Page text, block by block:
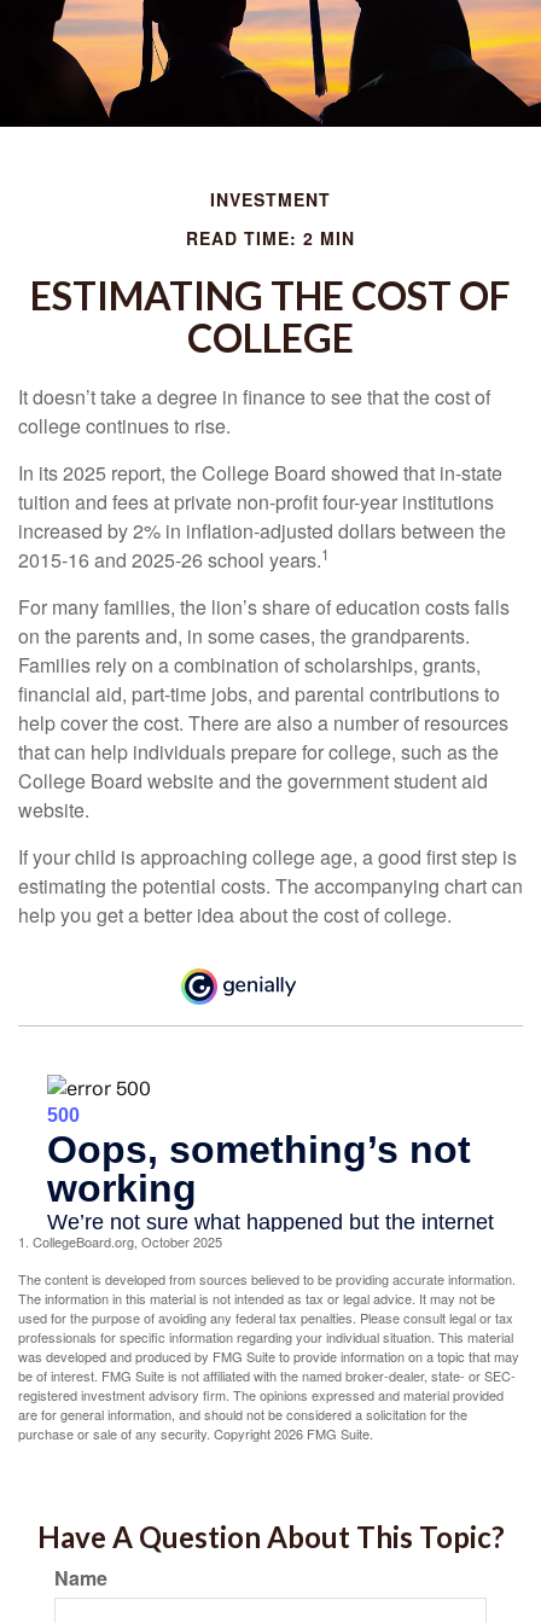
INVESTMENT
READ TIME: 2 MIN
ESTIMATING THE COST OF
COLLEGE
It doesn’t take a degree in finance to see that the cost of
college continues to rise.
In its 2025 report, the College Board showed that in-state
tuition and fees at private non-profit four-year institutions
increased by 2% in inflation-adjusted dollars between the
2015-16 and 2025-26 school years.1
For many families, the lion’s share of education costs falls
on the parents and, in some cases, the grandparents.
Families rely on a combination of scholarships, grants,
financial aid, part-time jobs, and parental contributions to
help cover the cost. There are also a number of resources
that can help individuals prepare for college, such as the
College Board website and the government student aid
website.
If your child is approaching college age, a good first step is
estimating the potential costs. The accompanying chart can
help you get a better idea about the cost of college.
1. CollegeBoard.org, October 2025
The content is developed from sources believed to be providing accurate information.
The information in this material is not intended as tax or legal advice. It may not be
used for the purpose of avoiding any federal tax penalties. Please consult legal or tax
professionals for specific information regarding your individual situation. This material
was developed and produced by FMG Suite to provide information on a topic that may
be of interest. FMG Suite is not affiliated with the named broker-dealer, state- or SEC-
registered investment advisory firm. The opinions expressed and material provided
are for general information, and should not be considered a solicitation for the
purchase or sale of any security. Copyright2026 FMG Suite.
Have A Question About This Topic?
Name